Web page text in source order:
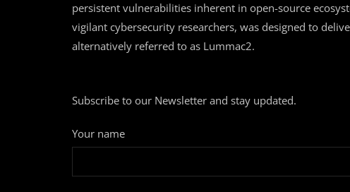
persistent vulnerabilities inherent in open-source
vigilant cybersecurity researchers, was designed to
alternatively referred to as Lummac2.
Subscribe to our Newsletter and stay updated.
Your name